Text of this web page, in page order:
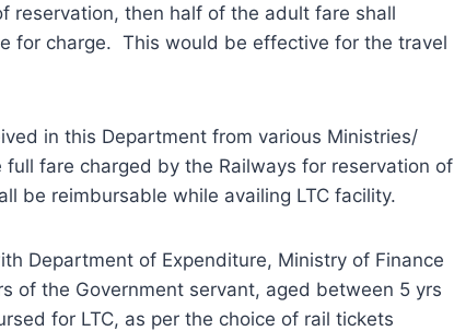
reservation, then half of the adult fare shall
for charge. This would be effective for the travel
in this Department from various Ministries/
fare charged by the Railways for reservation of
be reimbursable while availing LTC facility.
Department of Expenditure, Ministry of Finance
of the Government servant, aged between 5 yrs
for LTC, as per the choice of rail tickets